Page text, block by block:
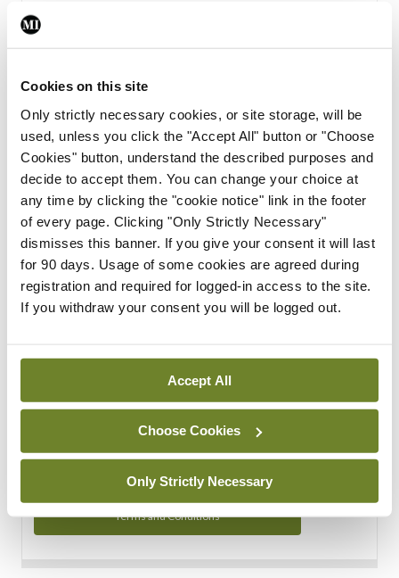
Cookies on this site
Only strictly necessary cookies, or site storage, will be
used, unless you click the "Accept All" button or "Choose
Cookies" button, understand the described purposes and
decide to accept them. You can change your choice at
any time by clicking the "cookie notice" link in the footer
of every page. Clicking "Only Strictly Necessary"
dismisses this banner. If you give your consent it will last
for 90 days. Usage of some cookies are agreed during
registration and required for logged-in access to the site.
If you withdraw your consent you will be logged out.
Accept All
Choose Cookies
Only Strictly Necessary
Subscription Tour
From all of us here at the Medical Independent, we would
in your subscription.
Start Tour
Support
Cant find what you are looking for? Feel free to get in touch
with our support team.
Contact Support
You can read more about how we use your data in our
Privacy Policy and Terms and Conditions.
Terms and Conditions